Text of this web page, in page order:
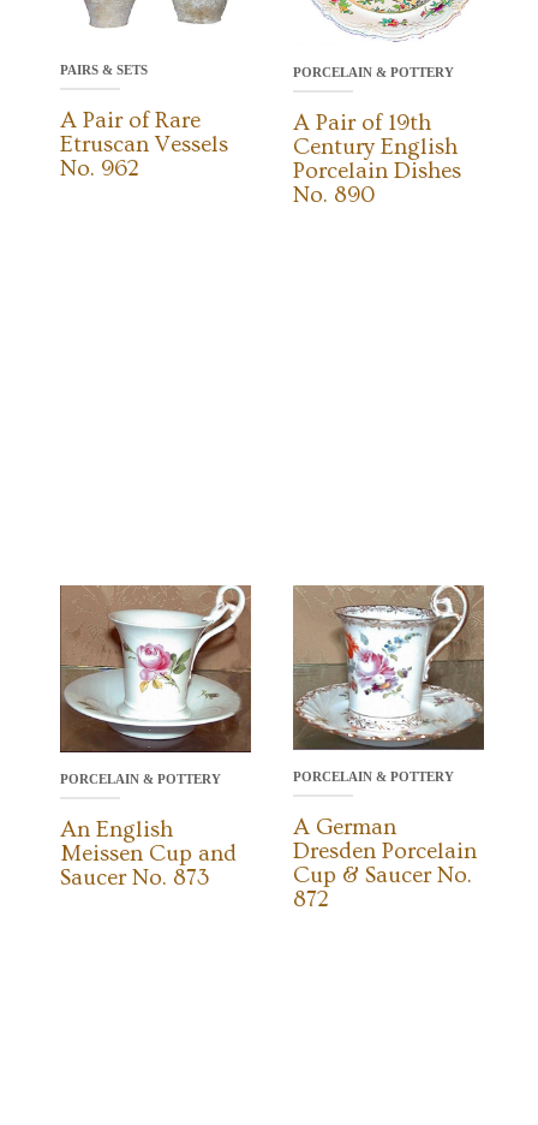
PAIRS & SETS
A Pair of Rare
Etruscan Vessels
No. 962
PORCELAIN & POTTERY
A Pair of 19th
Century English
Porcelain Dishes
No. 890
PORCELAIN & POTTERY
An English
Meissen Cup and
Saucer No. 873
PORCELAIN & POTTERY
A German
Dresden Porcelain
Cup & Saucer No.
872